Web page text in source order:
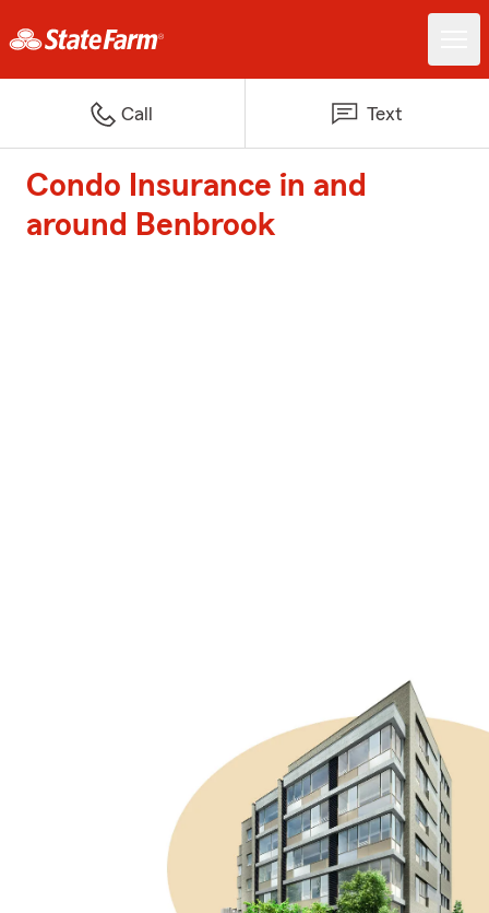
Call Text
Condo Insurance in and
around Benbrook